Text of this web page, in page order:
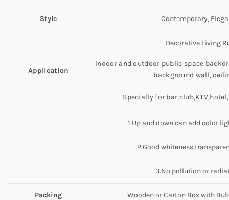
Style Contemporary,
Application
Decorative Living
Indoor and outdoor public space
background wall,
Specially for
1.Up and down can add color
2.Good
3.No pollution or
Packing Wooden or Carton Box with